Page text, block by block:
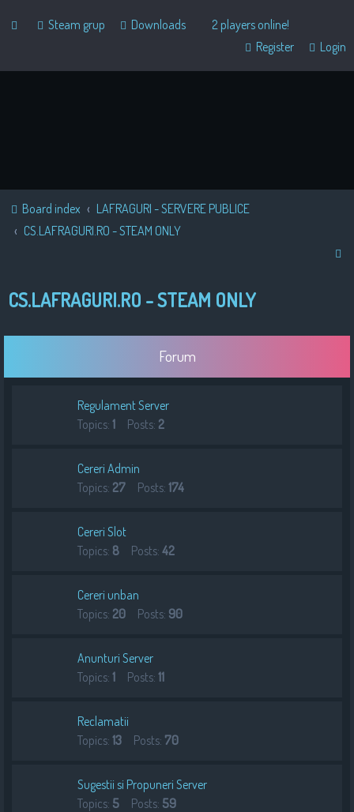
Steam grup Downloads
2 players online!
Login
Register
Board index
LAFRAGURI - SERVERE PUBLICE
CS.LAFRAGURI.RO - STEAM ONLY
c
CS.LAFRAGURI.RO - STEAM ONLY
Forum
Regulament Server
Topics: 1 Posts: 2
Cereri Admin
Topics: 27 Posts: 174
Cereri Slot
Topics: 8 Posts: 42
Cereri unban
Topics: 20 Posts: 90
Anunturi Server
Topics: 1 Posts: 11
Reclamatii
Topics: 13 Posts: 70
Sugestii si Propuneri Server
Topics: 5 Posts: 59